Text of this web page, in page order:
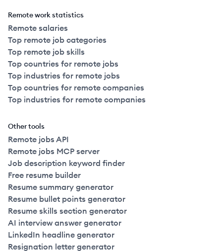
Remote work statistics
Remote salaries
Top remote job categories
Top remote job skills
Top countries for remote jobs
Top industries for remote jobs
Top countries for remote companies
Top industries for remote companies
Other tools
Remote jobs API
Remote jobs MCP server
Job description keyword finder
Free resume builder
Resume summary generator
Resume bullet points generator
Resume skills section generator
AI interview answer generator
LinkedIn headline generator
Resignation letter generator